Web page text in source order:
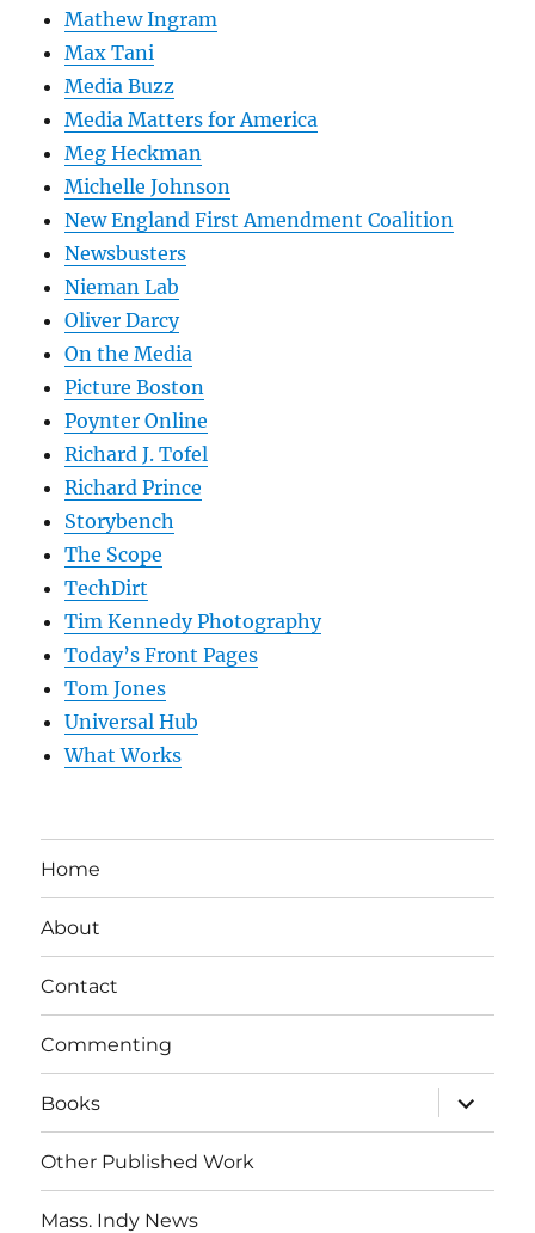
Mathew Ingram
Max Tani
Media Buzz
Media Matters for America
Meg Heckman
Michelle Johnson
New England First Amendment Coalition
Newsbusters
Nieman Lab
Oliver Darcy
On the Media
Picture Boston
Poynter Online
Richard J. Tofel
Richard Prince
Storybench
The Scope
TechDirt
Tim Kennedy Photography
Today’s Front Pages
Tom Jones
Universal Hub
What Works
Home
About
Contact
Commenting
Books
expand
child
menu
Other Published Work
Mass. Indy News